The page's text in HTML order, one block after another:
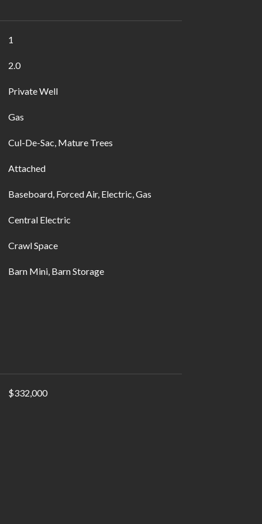
1
2.0
Private Well
Gas
Cul-De-Sac, Mature Trees
Attached
Baseboard, Forced Air, Electric, Gas
Central Electric
Crawl Space
Barn Mini, Barn Storage
$332,000